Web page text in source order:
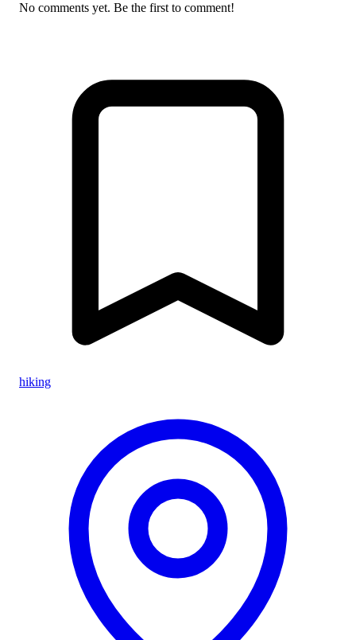
No comments yet. Be the first to comment!
hiking